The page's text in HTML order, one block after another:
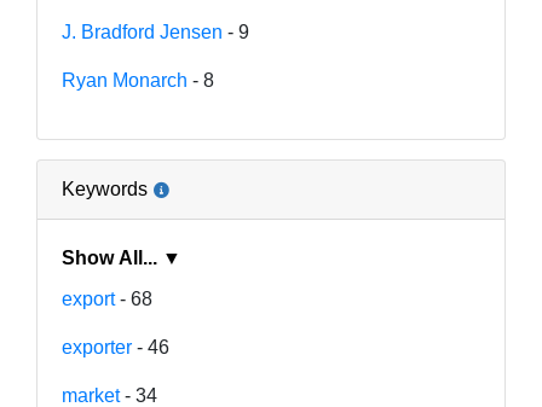
J. Bradford Jensen - 9
Ryan Monarch - 8
Keywords
Show All... ▼
export- 68
exporter - 46
market- 34